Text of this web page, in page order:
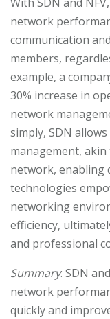
network
communication
members,
example, a
30% increase in
network
simply, SDN
management,
network, enabling
technologies
networking
efficiency,
and professional
Summary: SDN
network
quickly and